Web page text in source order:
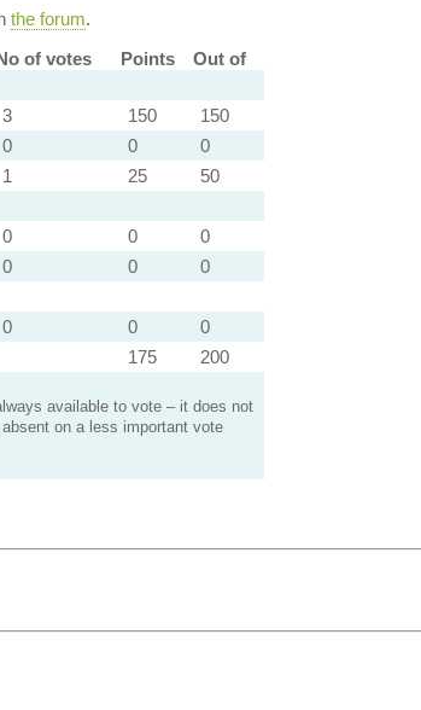
the forum.
of votes
Points
Out of
3 150
150
0 0
0
1 25
50
0 0
0
0 0
0
0 0
0
175 200
available to vote – it does not
on a less important vote